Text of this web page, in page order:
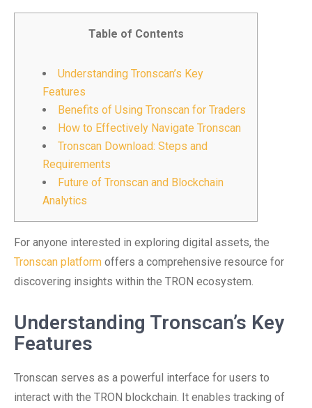
Table of Contents
Understanding Tronscan’s Key
Features
Benefits of Using Tronscan for Traders
How to Effectively Navigate Tronscan
Tronscan Download: Steps and
Requirements
Future of Tronscan and Blockchain
Analytics
For anyone interested in exploring digital assets, the
Tronscan platform offers a comprehensive resource for
discovering insights within the TRON ecosystem.
Understanding Tronscan’s Key
Features
Tronscan serves as a powerful interface for users to
interact with the TRON blockchain. It enables tracking of